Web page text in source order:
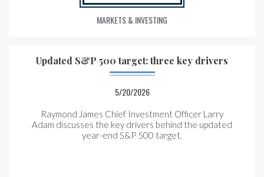
MARKETS & INVESTING
Updated S&P 500 target: three key drivers
5/20/2026
Raymond James Chief Investment Officer Larry
Adam discusses the key drivers behind the updated
year-end S&P 500 target.